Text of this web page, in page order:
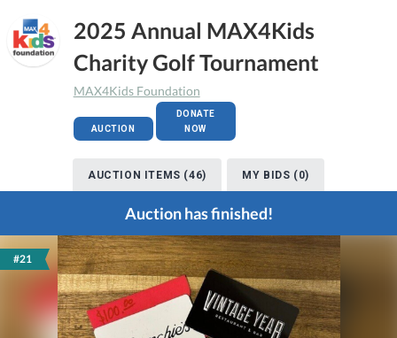
2025 Annual MAX4Kids
Charity Golf Tournament
MAX4Kids Foundation
AUCTION
DONATE
NOW
AUCTION ITEMS (46) MY BIDS (0)
Auction has finished!
#21